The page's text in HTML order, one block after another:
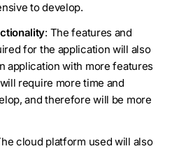
to develop.
: The features and
for the application will also
application with more features
require more time and
and therefore will be more
cloud platform used will also